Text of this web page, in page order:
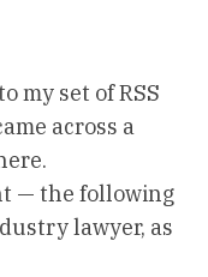
my set of RSS
across a
— the following
lawyer, as